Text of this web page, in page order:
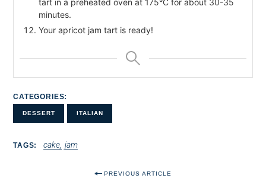
tart in a preheated oven at 175°C for about 30-35
minutes.
Your apricot jam tart is ready!
CATEGORIES
DESSERT ITALIAN
TAGS cake jam
PREVIOUS ARTICLE